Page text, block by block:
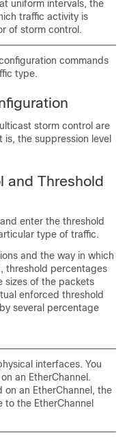
uniform intervals, the
traffic activity is
of storm control.
commands
type.
storm control are
the suppression level
and Threshold
enter the threshold
type of traffic.
and the way in which
threshold percentages
sizes of the packets
enforced threshold
several percentage
interfaces. You
an EtherChannel.
an EtherChannel, the
the EtherChannel